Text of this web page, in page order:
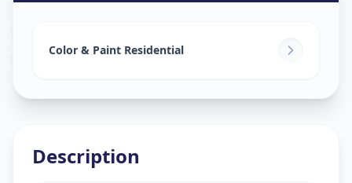
Ajramar Chowk,Surat
Color & Paint Residential
Description